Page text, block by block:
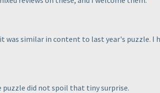
was similar in content to last year's puzzle. I
puzzle did not spoil that tiny surprise.